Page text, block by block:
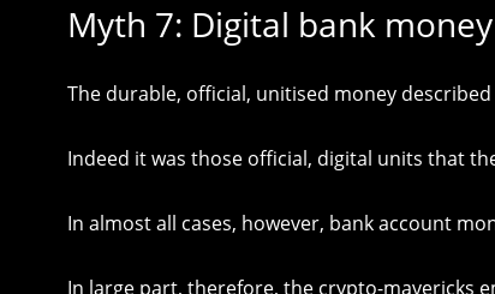
Myth 7: Digital bank money
The durable, official, unitised money
Indeed it was those official, digital units that
In almost all cases, however, bank account
In large part, therefore, the crypto-mavericks